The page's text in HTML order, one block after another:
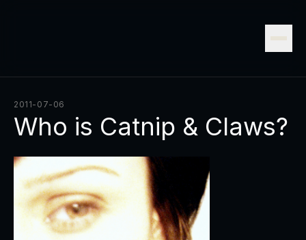
2011-07-06
Who is Catnip & Claws?